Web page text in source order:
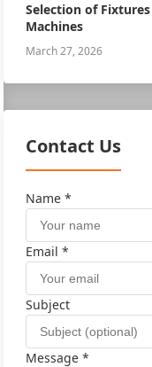
Selection of
Machines
March 27, 2026
Contact Us
Name *
Email *
Subject
Message *